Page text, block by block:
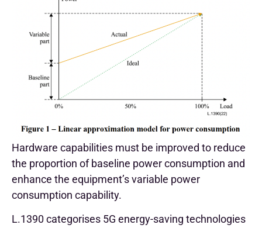
Hardware capabilities must be improved to reduce
the proportion of baseline power consumption and
enhance the equipment’s variable power
consumption capability.
L.1390 categorises 5G energy-saving technologies